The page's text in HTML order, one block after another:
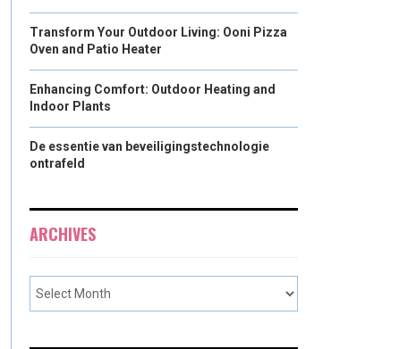
Transform Your Outdoor Living: Ooni Pizza
Oven and Patio Heater
Enhancing Comfort: Outdoor Heating and
Indoor Plants
De essentie van beveiligingstechnologie
ontrafeld
ARCHIVES